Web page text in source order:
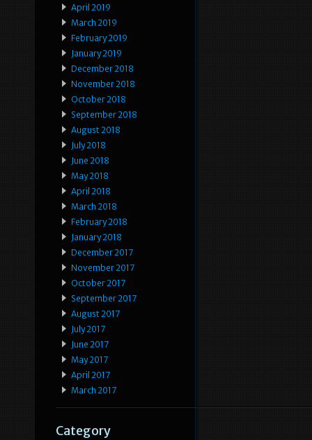
April 2019
March 2019
February 2019
January 2019
December 2018
November 2018
October 2018
September 2018
August 2018
July 2018
June 2018
May 2018
April 2018
March 2018
February 2018
January 2018
December 2017
November 2017
October 2017
September 2017
August 2017
July 2017
June 2017
May 2017
April 2017
March 2017
Category